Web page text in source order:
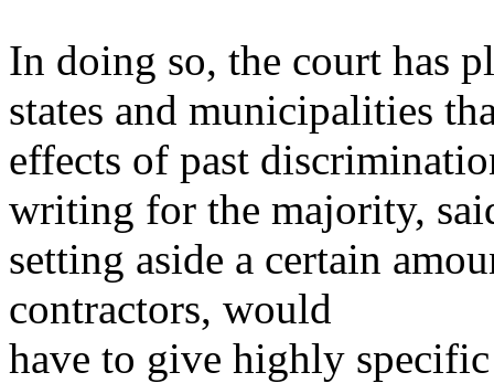
In doing so, the court has
states and municipalities
effects of past
writing for the majority,
setting aside a certain
contractors, would
have to give highly